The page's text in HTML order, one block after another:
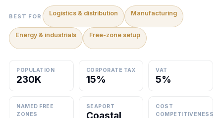
BEST FOR Logistics & distribution Manufacturing
Energy & industrials Free-zone setup
POPULATION
230K
CORPORATE TAX
15%
VAT
5%
NAMED FREE
ZONES
SEAPORT
COST
COMPETITIVENESS